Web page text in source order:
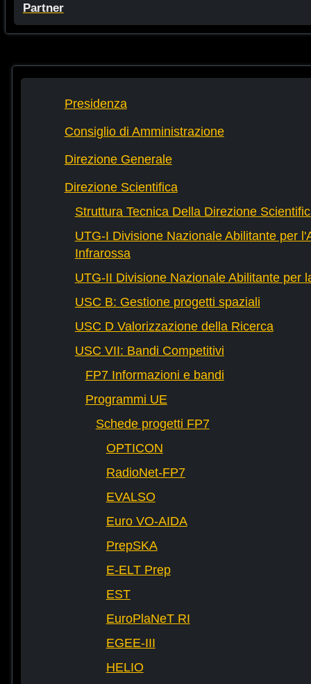
Partner
Presidenza
Consiglio di Amministrazione
Direzione Generale
Direzione Scientifica
Struttura Tecnica Della Direzione
UTG-I Divisione Nazionale Abilitante per
Infrarossa
UTG-II Divisione Nazionale Abilitante per
USC B: Gestione progetti spaziali
USC D Valorizzazione della Ricerca
USC VII: Bandi Competitivi
FP7 Informazioni e bandi
Programmi UE
Schede progetti FP7
OPTICON
RadioNet-FP7
EVALSO
Euro VO-AIDA
PrepSKA
E-ELT Prep
EST
EuroPlaNeT RI
EGEE-III
HELIO